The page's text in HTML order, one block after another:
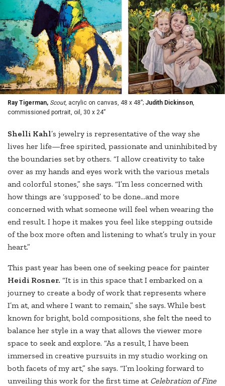
Ray Tigerman, Scout, acrylic on canvas, 48 x 48”; Judith Dickinson,
commissioned portrait, oil, 30 x 24”
Shelli Kahl’s jewelry is representative of the way she
lives her life—free spirited, passionate and uninhibited by
the boundaries set by others. “I allow creativity to take
over as my hands and eyes work with the various metals
and colorful stones,” she says. “I’m less concerned with
how things are ‘supposed’ to be done...and more
concerned with what someone will feel when wearing the
end result. I hope it makes you feel like stepping outside
of the box more often and listening to what’s truly in your
heart.”
This past year has been one of seeking peace for painter
Heidi Rosner. “It is in this space that I embarked on a
journey to create a body of work that represents where
I’m at, and where I want to remain,” she says. While best
known for bright, bold compositions, she felt the need to
balance her style in a way that allows the viewer more
space to seek and explore. “As a result, I have been
immersed in creative pursuits in my studio working on
both facets of my art,” she says. “I’m looking forward to
unveiling this work for the first time at Celebration of Fine